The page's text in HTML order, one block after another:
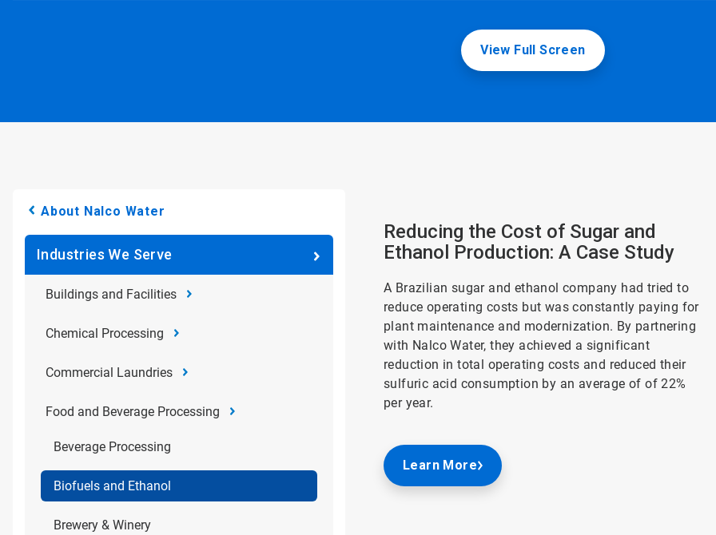
View Full Screen
About Nalco Water
Industries We Serve
Buildings and Facilities
Chemical Processing
Commercial Laundries
Food and Beverage Processing
Beverage Processing
Biofuels and Ethanol
Brewery & Winery
Reducing the Cost of Sugar and
Ethanol Production: A Case Study
A Brazilian sugar and ethanol company had tried to
reduce operating costs but was constantly paying for
plant maintenance and modernization. By partnering
with Nalco Water, they achieved a significant
reduction in total operating costs and reduced their
sulfuric acid consumption by an average of of 22%
per year.
Learn More